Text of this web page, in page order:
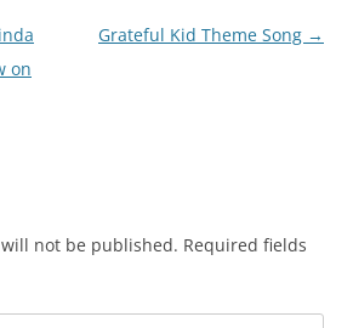
on
Grateful Kid Theme Song →
not be published. Required fields